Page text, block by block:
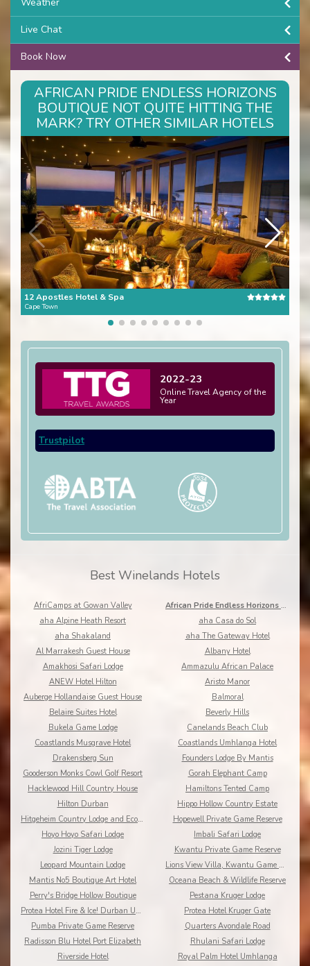
Live Chat
Book Now
AFRICAN PRIDE ENDLESS HORIZONS
BOUTIQUE NOT QUITE HITTING THE
MARK? TRY OTHER SIMILAR HOTELS
12 Apostles Hotel & Spa
Cape Town
2022-23
Online Travel Agency of the
Year
Trustpilot
Best Winelands Hotels
AfriCamps at Gowan Valley
African Pride Endless Horizons Boutique
aha Alpine Heath Resort
aha Casa do Sol
aha Shakaland
aha The Gateway Hotel
Al Marrakesh Guest House
Albany Hotel
Amakhosi Safari Lodge
Ammazulu African Palace
ANEW Hotel Hilton
Aristo Manor
Auberge Hollandaise Guest House
Balmoral
Belaire Suites Hotel
Beverly Hills
Bukela Game Lodge
Canelands Beach Club
Coastlands Musgrave Hotel
Coastlands Umhlanga Hotel
Drakensberg Sun
Founders Lodge By Mantis
Gooderson Monks Cowl Golf Resort
Gorah Elephant Camp
Hacklewood Hill Country House
Hamiltons Tented Camp
Hilton Durban
Hippo Hollow Country Estate
Hitgeheim Country Lodge and Eco Reserve
Hopewell Private Game Reserve
Hoyo Hoyo Safari Lodge
Imbali Safari Lodge
Jozini Tiger Lodge
Kwantu Private Game Reserve
Leopard Mountain Lodge
Lions View Villa, Kwantu Game Reserve
Mantis No5 Boutique Art Hotel
Oceana Beach & Wildlife Reserve
Perry's Bridge Hollow Boutique
Pestana Kruger Lodge
Protea Hotel Fire & Ice! Durban Umhlanga Ridge
Protea Hotel Kruger Gate
Pumba Private Game Reserve
Quarters Avondale Road
Radisson Blu Hotel Port Elizabeth
Rhulani Safari Lodge
Riverside Hotel
Royal Palm Hotel Umhlanga